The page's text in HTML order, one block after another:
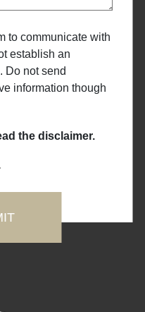
to communicate with
establish an
Do not send
information though
the disclaimer.